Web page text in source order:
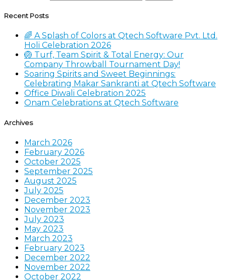
Recent Posts
🌈 A Splash of Colors at Qtech Software Pvt. Ltd.
Holi Celebration 2026
🏐 Turf, Team Spirit & Total Energy: Our
Company Throwball Tournament Day!
Soaring Spirits and Sweet Beginnings:
Celebrating Makar Sankranti at Qtech Software
Office Diwali Celebration 2025
Onam Celebrations at Qtech Software
Archives
March 2026
February 2026
October 2025
September 2025
August 2025
July 2025
December 2023
November 2023
July 2023
May 2023
March 2023
February 2023
December 2022
November 2022
October 2022